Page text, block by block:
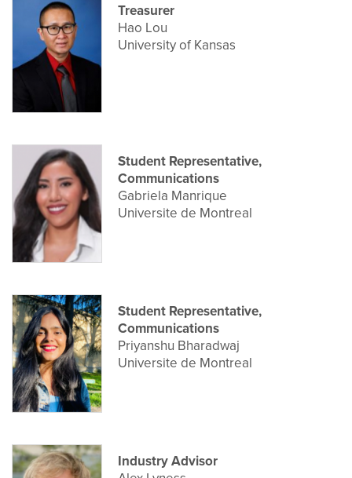
Treasurer
Hao Lou
University of Kansas
Student Representative,
Communications
Gabriela Manrique
Universite de Montreal
Student Representative,
Communications
Priyanshu Bharadwaj
Universite de Montreal
Industry Advisor